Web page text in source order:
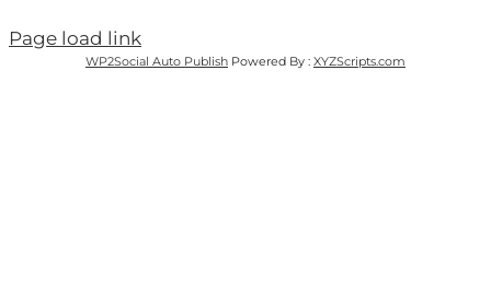
Page load link
WP2Social Auto Publish Powered By : XYZScripts.com